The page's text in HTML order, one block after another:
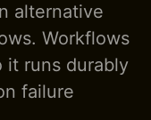
alternative
Workflows
it runs durably
failure